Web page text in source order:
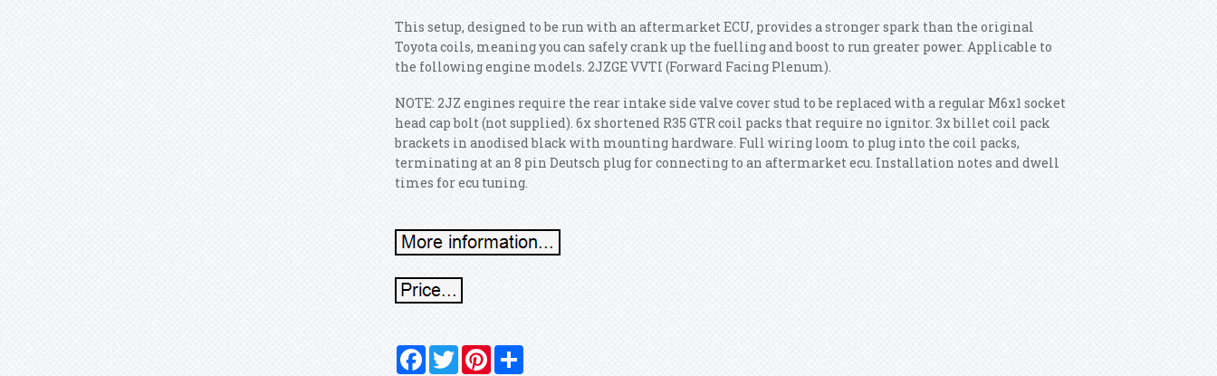
This setup, designed to be run with an aftermarket ECU, provides a stronger spark than the original
Toyota coils, meaning you can safely crank up the fuelling and boost to run greater power. Applicable to
the following engine models. 2JZGE VVTI (Forward Facing Plenum).
NOTE: 2JZ engines require the rear intake side valve cover stud to be replaced with a regular M6x1 socket
head cap bolt (not supplied). 6x shortened R35 GTR coil packs that require no ignitor. 3x billet coil pack
brackets in anodised black with mounting hardware. Full wiring loom to plug into the coil packs,
terminating at an 8 pin Deutsch plug for connecting to an aftermarket ecu. Installation notes and dwell
times for ecu tuning.
FacebookTwitterPinterest